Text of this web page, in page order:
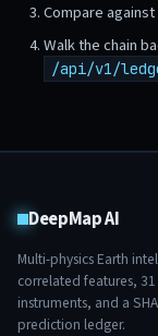
Compare
Walk the chain
/api/v1/
DeepMap AI
Multi-physics Earth
correlated features, 31
instruments, and a
prediction ledger.